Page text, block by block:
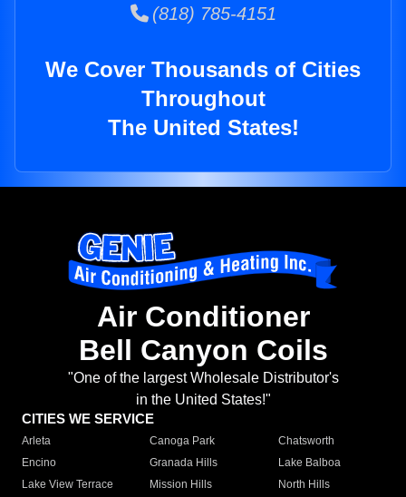
(818) 785-4151
We Cover Thousands of Cities
Throughout
The United States!
Air Conditioner
Bell Canyon Coils
"One of the largest Wholesale Distributor's
in the United States!"
CITIES WE SERVICE
Arleta Canoga Park
Chatsworth
Encino
Granada Hills
Lake Balboa
Lake View Terrace
Mission Hills
North Hills